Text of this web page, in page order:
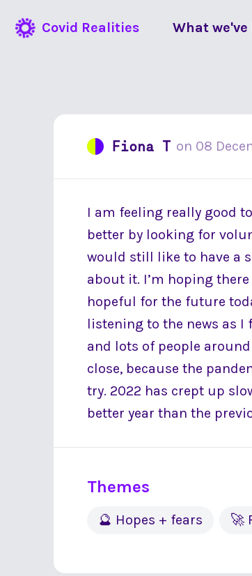
Covid Realities What
Fiona T on 08
I am feeling really good
better by looking for
would still like to have a
about it. I’m hoping
hopeful for the future
listening to the news as
and lots of people
close, because the
try. 2022 has crept up
better year than the
Themes
🔮 Hopes + fears 🚀